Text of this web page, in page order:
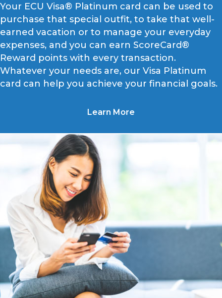
Your ECU Visa® Platinum card can be used to
purchase that special outfit, to take that well-
earned vacation or to manage your everyday
expenses, and you can earn ScoreCard®
Reward points with every transaction.
Whatever your needs are, our Visa Platinum
card can help you achieve your financial goals.
Learn More